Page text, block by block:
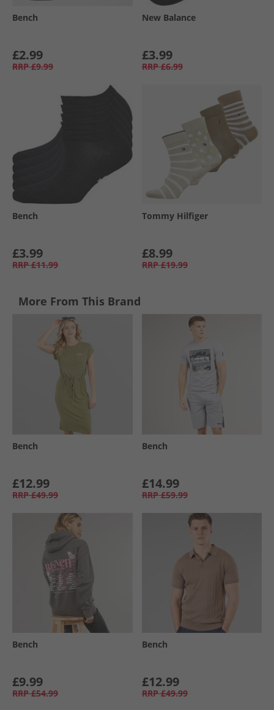
Bench
£2.99
RRP £9.99
New Balance
£3.99
RRP £6.99
Bench
£3.99
RRP £11.99
Tommy Hilfiger
£8.99
RRP £19.99
More From This Brand
Bench
£12.99
RRP £49.99
Bench
£14.99
RRP £59.99
Bench
£9.99
RRP £54.99
Bench
£12.99
RRP £49.99